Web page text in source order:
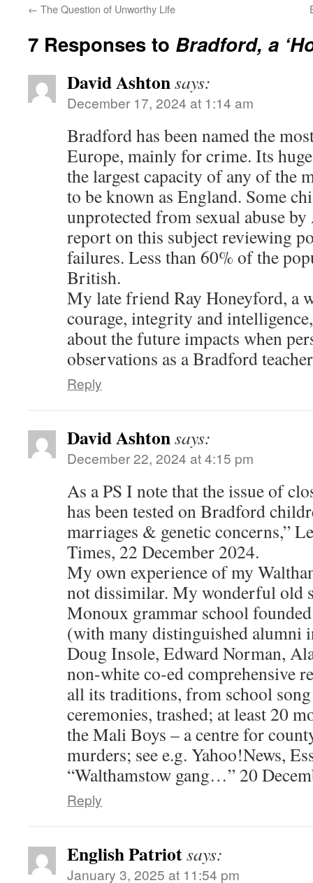
← The Question of Unworthy Life
7 Responses to Bradford, a
David Ashtonsays:
December 17, 2024 at 1:14 am
Bradford has been named the
Europe, mainly for crime. Its
the largest capacity of any of the
to be known as England. Some
unprotected from sexual abuse
report on this subject reviewing
failures. Less than 60% of the
British.
My late friend Ray Honeyford, a
courage, integrity and
about the future impacts when
observations as a Bradford
Reply
David Ashtonsays:
December 22, 2024 at 4:15 pm
As a PS I note that the issue of
has been tested on Bradford
marriages & genetic concerns,”
Times, 22 December 2024.
My own experience of my
not dissimilar. My wonderful old
Monoux grammar school
(with many distinguished alumni
Doug Insole, Edward Norman,
non-white co-ed comprehensive
all its traditions, from school
ceremonies, trashed; at least 20
the Mali Boys – a centre for
murders; see e.g. Yahoo!News,
“Walthamstow gang…” 20
Reply
English Patriotsays:
January 3, 2025 at 11:54 pm